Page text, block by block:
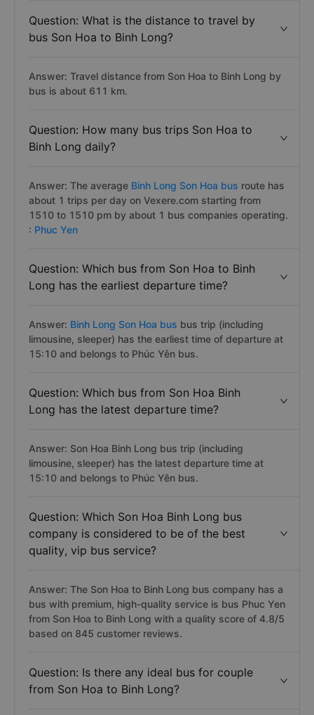
Question: What is the distance to travel by
bus Son Hoa to Binh Long?
Answer: Travel distance from Son Hoa to Binh Long by
bus is about 611 km.
Question: How many bus trips Son Hoa to
Binh Long daily?
Answer: The average Binh Long Son Hoa bus route has
about 1 trips per day on Vexere.com starting from
1510 to 1510 pm by about 1 bus companies operating.
: Phuc Yen
Question: Which bus from Son Hoa to Binh
Long has the earliest departure time?
Answer: Binh Long Son Hoa bus bus trip (including
limousine, sleeper) has the earliest time of departure at
15:10 and belongs to Phúc Yên bus.
Question: Which bus from Son Hoa Binh
Long has the latest departure time?
Answer: Son Hoa Binh Long bus trip (including
limousine, sleeper) has the latest departure time at
15:10 and belongs to Phúc Yên bus.
Question: Which Son Hoa Binh Long bus
company is considered to be of the best
quality, vip bus service?
Answer: The Son Hoa to Binh Long bus company has a
bus with premium, high-quality service is bus Phuc Yen
from Son Hoa to Binh Long with a quality score of 4.8/5
based on 845 customer reviews.
Question: Is there any ideal bus for couple
from Son Hoa to Binh Long?